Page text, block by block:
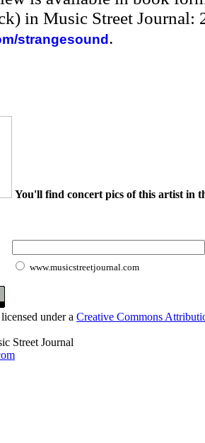
in Music Street Journal:
strangesound .
You'll find concert pics of this artist in
www.musicstreetjournal.com
under a Creative Commons
Street Journal